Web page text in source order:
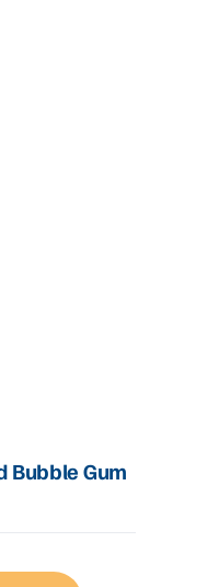
Bubble Gum